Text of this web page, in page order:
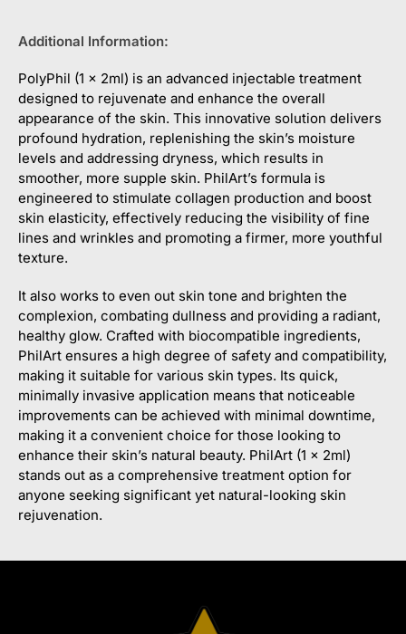
Additional Information:
PolyPhil (1 x 2ml) is an advanced injectable treatment
designed to rejuvenate and enhance the overall
appearance of the skin. This innovative solution delivers
profound hydration, replenishing the skin’s moisture
levels and addressing dryness, which results in
smoother, more supple skin. PhilArt’s formula is
engineered to stimulate collagen production and boost
skin elasticity, effectively reducing the visibility of fine
lines and wrinkles and promoting a firmer, more youthful
texture.
It also works to even out skin tone and brighten the
complexion, combating dullness and providing a radiant,
healthy glow. Crafted with biocompatible ingredients,
PhilArt ensures a high degree of safety and compatibility,
making it suitable for various skin types. Its quick,
minimally invasive application means that noticeable
improvements can be achieved with minimal downtime,
making it a convenient choice for those looking to
enhance their skin’s natural beauty. PhilArt (1 x 2ml)
stands out as a comprehensive treatment option for
anyone seeking significant yet natural-looking skin
rejuvenation.